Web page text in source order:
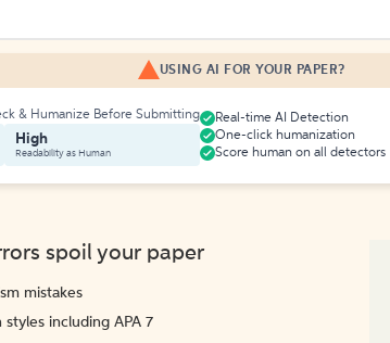
USING AI FOR YOUR PAPER?
& Humanize Before Submitting
High
Readability as Human
Real-time AI Detection
One-click humanization
Score human on all detectors
spoil your paper
mistakes
including APA 7